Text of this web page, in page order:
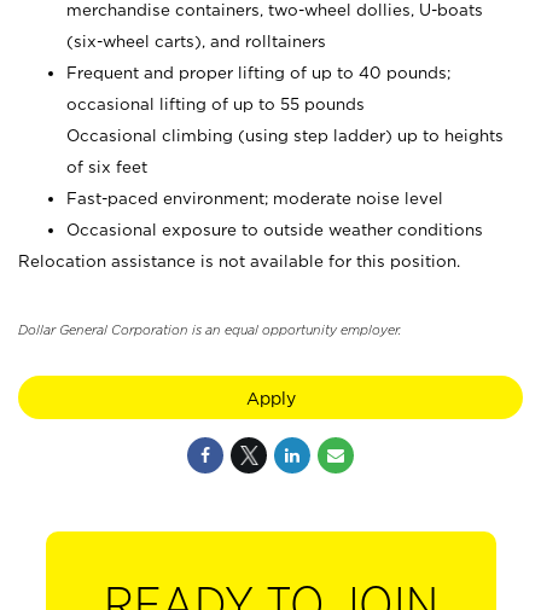
merchandise containers, two-wheel dollies, U-boats
(six-wheel carts), and rolltainers
Frequent and proper lifting of up to 40 pounds;
occasional lifting of up to 55 pounds
Occasional climbing (using step ladder) up to heights
of six feet
Fast-paced environment; moderate noise level
Occasional exposure to outside weather conditions
Relocation assistance is not available for this position.
Dollar General Corporation is an equal opportunity employer.
Apply